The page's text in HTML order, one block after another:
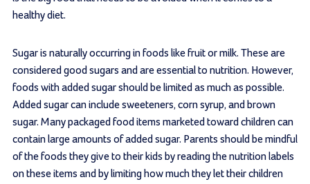
healthy diet.
Sugar is naturally occurring in foods like fruit or milk. These are
considered good sugars and are essential to nutrition. However,
foods with added sugar should be limited as much as possible.
Added sugar can include sweeteners, corn syrup, and brown
sugar. Many packaged food items marketed toward children can
contain large amounts of added sugar. Parents should be mindful
of the foods they give to their kids by reading the nutrition labels
on these items and by limiting how much they let their children